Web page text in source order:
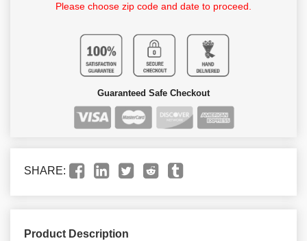
Please choose zip code and date to proceed.
Guaranteed Safe Checkout
SHARE:
Product Description